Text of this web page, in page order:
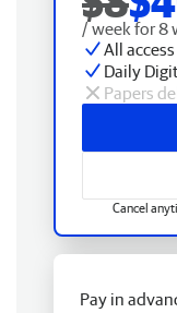
/ week for 8
All
Daily
Papers
Cancel
Pay in